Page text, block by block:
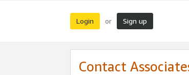
Login or Sign up
Contact